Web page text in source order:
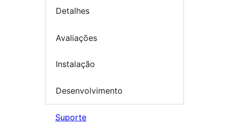
Detalhes
Avaliações
Instalação
Desenvolvimento
Suporte